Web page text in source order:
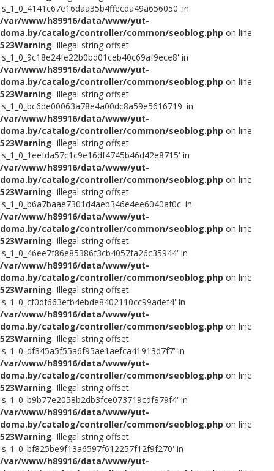
's_1_0_4141c67e16daa35b4ffecda49a656050' in
/var/www/h89916/data/www/yut-
doma.by/catalog/controller/common/seoblog.php on line
523Warning: Illegal string offset
's_1_0_9c18e24fe22b0bd01ceb40c69af9ece8' in
/var/www/h89916/data/www/yut-
doma.by/catalog/controller/common/seoblog.php on line
523Warning: Illegal string offset
's_1_0_bc6de00063a78e4a00dc8a59e5616719' in
/var/www/h89916/data/www/yut-
doma.by/catalog/controller/common/seoblog.php on line
523Warning: Illegal string offset
's_1_0_1eefda57c1c9e16df4745b46d42e8715' in
/var/www/h89916/data/www/yut-
doma.by/catalog/controller/common/seoblog.php on line
523Warning: Illegal string offset
's_1_0_b6a7baae7301d4aeb346e4ee6040af0c' in
/var/www/h89916/data/www/yut-
doma.by/catalog/controller/common/seoblog.php on line
523Warning: Illegal string offset
's_1_0_46ee7f86e85386f3cb4057fa26c35944' in
/var/www/h89916/data/www/yut-
doma.by/catalog/controller/common/seoblog.php on line
523Warning: Illegal string offset
's_1_0_cf0df663efb4ebde8402110cc99adef4' in
/var/www/h89916/data/www/yut-
doma.by/catalog/controller/common/seoblog.php on line
523Warning: Illegal string offset
's_1_0_df345a5f55a6f95ae1aefca41913d7f7' in
/var/www/h89916/data/www/yut-
doma.by/catalog/controller/common/seoblog.php on line
523Warning: Illegal string offset
's_1_0_b9b77e2058b2db3fce073719cdf879f4' in
/var/www/h89916/data/www/yut-
doma.by/catalog/controller/common/seoblog.php on line
523Warning: Illegal string offset
's_1_0_bf825be9f13a6597f612257f12f9f270' in
/var/www/h89916/data/www/yut-